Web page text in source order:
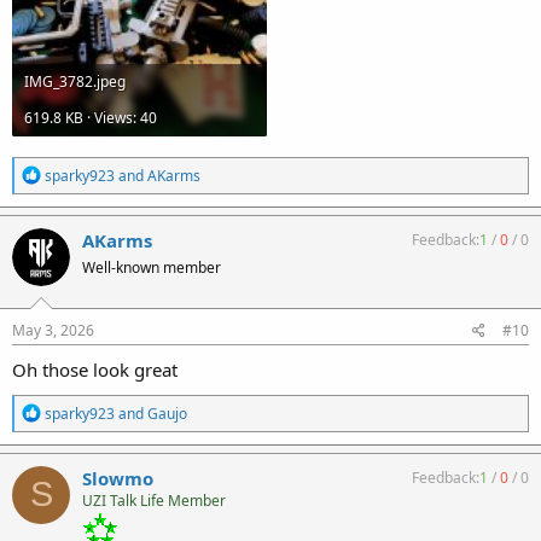
IMG_3782.jpeg
619.8 KB · Views: 40
R
e
a
c
t
i
o
n
s
:
sparky923andAKarms
AKarms
Well-known member
Feedback:1 /0/0
May 3, 2026 #10
Oh those look great
R
e
a
c
t
i
o
sparky923andGaujo
S Slowmo
UZI Talk Life Member
Feedback:1 /0/0